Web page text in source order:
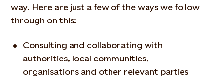
way. Here are just a few of the ways we follow
through on this:
Consulting and collaborating with
authorities, local communities,
organisations and other relevant parties